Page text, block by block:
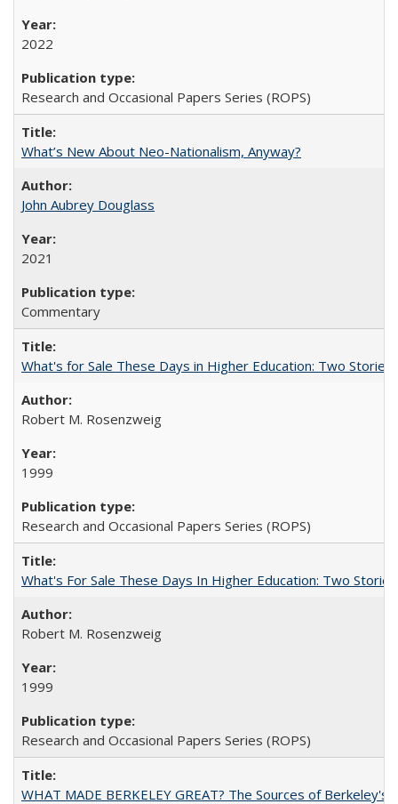
2022
Research and Occasional Papers Series (ROPS)
What’s New About Neo-Nationalism, Anyway?
John Aubrey Douglass
2021
Commentary
What's for Sale These Days in Higher Education: Two
Robert M. Rosenzweig
1999
Research and Occasional Papers Series (ROPS)
What's For Sale These Days In Higher Education: Two Stories
Robert M. Rosenzweig
1999
Research and Occasional Papers Series (ROPS)
WHAT MADE BERKELEY GREAT? The Sources of Berkeley's